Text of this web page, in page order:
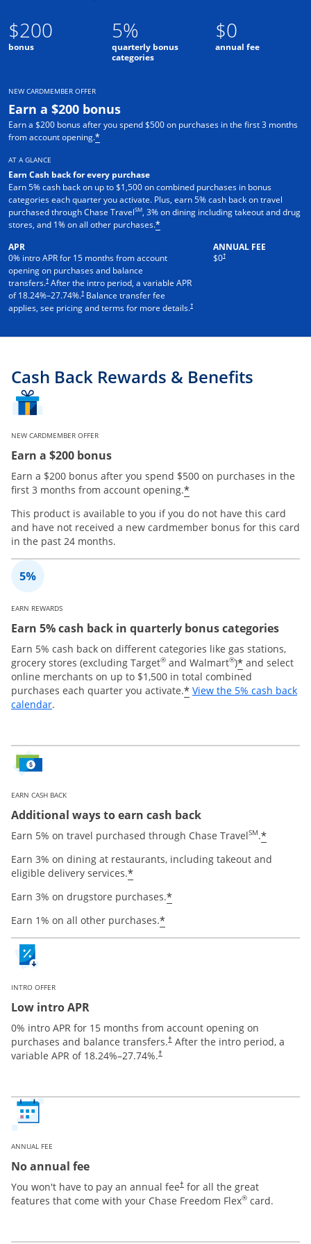
$200
bonus
5%
quarterly bonus
categories
$0
annual fee
NEW CARDMEMBER OFFER
Earn a $200 bonus
Earn a $200 bonus after you spend $500 on purchases in the first 3 months
from account opening.*
AT A GLANCE
Earn Cash back for every purchase
Earn 5% cash back on up to $1,500 on combined purchases in bonus
categories each quarter you activate. Plus, earn 5% cash back on travel
purchased through Chase TravelSM, 3% on dining including takeout and drug
stores, and 1% on all other purchases.*
APR
0% intro APR for 15 months from account
opening on purchases and balance
transfers.† After the intro period, a variable APR
of18.24%–27.74%.† Balance transfer fee
applies, see pricing and terms for more details.†
ANNUAL FEE
$0†
Cash Back Rewards & Benefits
NEW CARDMEMBER OFFER
Earn a $200 bonus
Earn a $200 bonus after you spend $500 on purchases in the
first 3 months from account opening.*
This product is available to you if you do not have this card
and have not received a new cardmember bonus for this card
in the past 24 months.
EARN REWARDS
Earn 5% cash back in quarterly bonus categories
Earn 5% cash back on different categories like gas stations,
grocery stores (excluding Target® and Walmart®)* and select
online merchants on up to $1,500 in total combined
purchases each quarter you activate.* View the 5% cash back
calendarOpens overlay
.
EARN CASH BACK
Additional ways to earn cash back
Earn 5% on travel purchased through Chase TravelSM.*
Earn 3% on dining at restaurants, including takeout and
eligible delivery services.*
Earn 3% on drugstore purchases.*
Earn 1% on all other purchases.*
INTRO OFFER
Low intro APR
0% intro APR for 15 months from account opening on
purchases and balance transfers.† After the intro period, a
variable APR of 18.24%–27.74%.†
ANNUAL FEE
No annual fee
You won't have to pay an annual fee† for all the great
features that come with your Chase Freedom Flex® card.